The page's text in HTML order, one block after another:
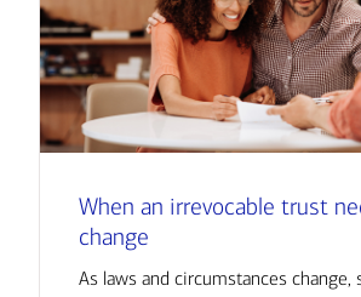
When an irrevocable trust
change
As laws and circumstances change,